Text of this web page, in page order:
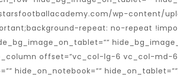
wp-content/
repeat: no-repeat
offset=”vc_col-lg-6 vc_col-md-6
hide_on_notebook=””